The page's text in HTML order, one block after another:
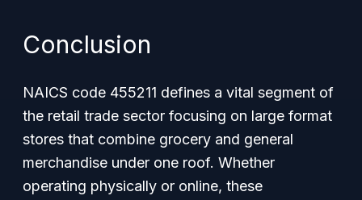
Conclusion
NAICS code 455211 defines a vital segment of
the retail trade sector focusing on large format
stores that combine grocery and general
merchandise under one roof. Whether
operating physically or online, these